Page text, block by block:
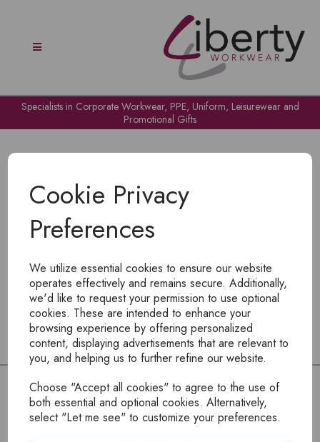
Cookie Privacy
Preferences
We utilize essential cookies to ensure our website
operates effectively and remains secure. Additionally,
we'd like to request your permission to use optional
cookies. These are intended to enhance your
browsing experience by offering personalized
content, displaying advertisements that are relevant to
you, and helping us to further refine our website.
Choose "Accept all cookies" to agree to the use of
both essential and optional cookies. Alternatively,
select "Let me see" to customize your preferences.
Specialists in Corporate Workwear, PPE, Uniform, Leisurewear and
Promotional Gifts
To view products, you mustlogin